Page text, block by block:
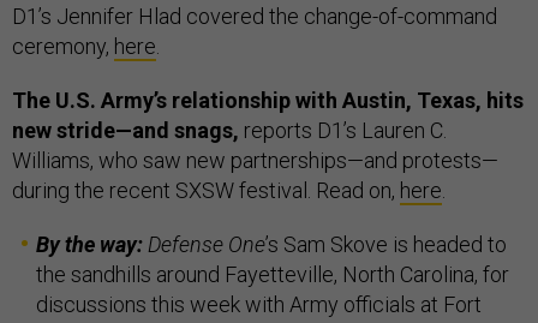
D1’s Jennifer Hlad covered the change-of-command
ceremony, here
The U.S. Army’s relationship with Austin, Texas, hits
new stride—and snags, reports D1’s Lauren C.
Williams, who saw new partnerships—and protests—
during the recent SXSW festival. Read on, here
By the way: Defense One’s Sam Skove is headed to
the sandhills around Fayetteville, North Carolina, for
discussions this week with Army officials at Fort